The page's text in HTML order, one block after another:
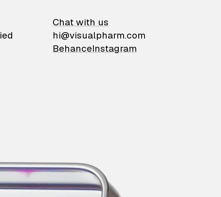
Chat with us
hi@visualpharm.com
BehanceInstagram